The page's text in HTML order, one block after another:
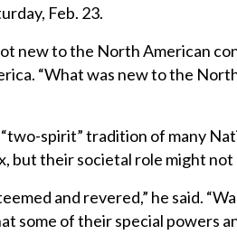
Feb. 23.
new to the North American
“What was new to the
spirit” tradition of many
but their societal role might
and revered,” he said.
some of their special powers